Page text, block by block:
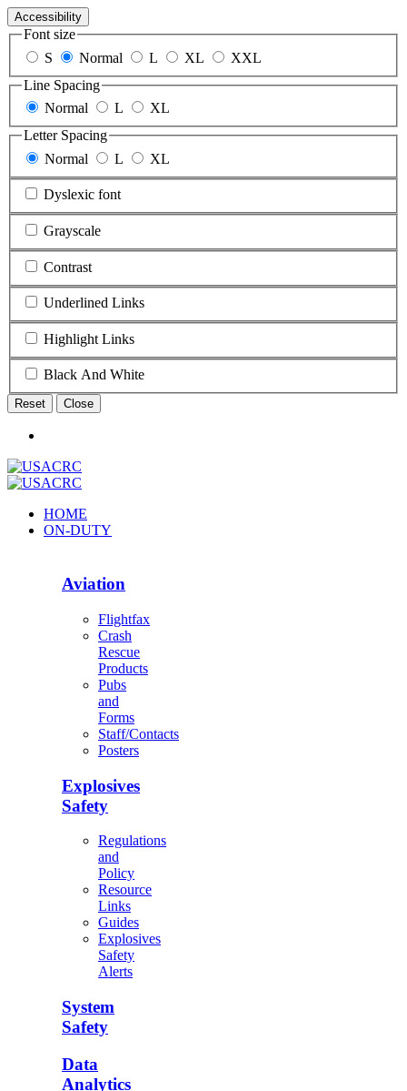
Accessibility
Font size
S
Normal L XL
XXL
Line Spacing
Normal
L
XL
Letter Spacing
Normal
L XL
Dyslexic font
Grayscale
Contrast
Underlined Links
Highlight Links
Black And White
Reset Close
HOME
ON-DUTY
Aviation
Flightfax
Crash
Rescue
Products
Pubs
and
Forms
Staff/Contacts
Posters
Explosives
Safety
Regulations
and
Policy
Resource
Links
Guides
Explosives
Safety
Alerts
System
Safety
Data
Analytics